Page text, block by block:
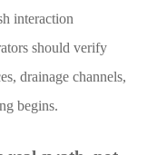
interaction
should verify
drainage channels,
begins.